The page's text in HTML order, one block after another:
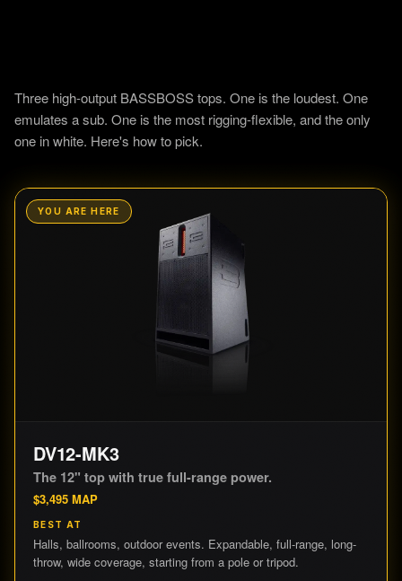
Three high-output BASSBOSS tops. One is the loudest. One
emulates a sub. One is the most rigging-flexible, and the only
one in white. Here's how to pick.
YOU ARE HERE
DV12-MK3
The 12" top with true full-range power.
$3,495 MAP
BEST AT
Halls, ballrooms, outdoor events. Expandable, full-range, long-
throw, wide coverage, starting from a pole or tripod.